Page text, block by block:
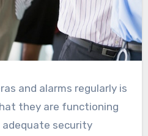
and alarms regularly is
they are functioning
adequate security